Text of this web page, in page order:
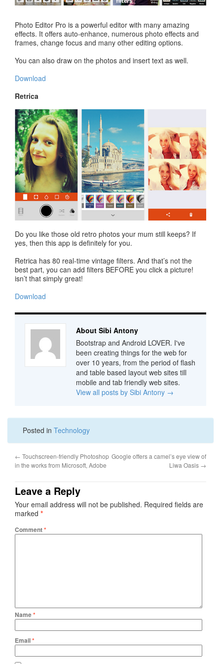
Photo Editor Pro is a powerful editor with many amazing
effects. It offers auto-enhance, numerous photo effects and
frames, change focus and many other editing options.
You can also draw on the photos and insert text as well.
Download
Retrica
Do you like those old retro photos your mum still keeps? If
yes, then this app is definitely for you.
Retrica has 80 real-time vintage filters. And that’s not the
best part, you can add filters BEFORE you click a picture!
isn’t that simply great!
Download
About Sibi Antony
Bootstrap and Android LOVER. I've
been creating things for the web for
over 10 years, from the period of flash
and table based layout web sites till
mobile and tab friendly web sites.
View all posts by Sibi Antony →
Posted in Technology
← Touchscreen-friendly Photoshop
in the works from Microsoft, Adobe
Google offers a camel’s eye view of
Liwa Oasis →
Leave a Reply
Your email address will not be published. Required fields are
marked *
Comment*
Name*
Email*